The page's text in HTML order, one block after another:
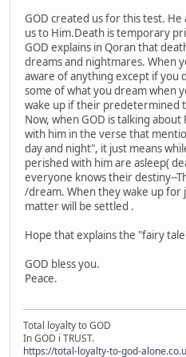
GOD created us for this test.
us to Him.Death is temporary
GOD explains in Qoran that
dreams and nightmares. When
aware of anything except if
some of what you dream when
wake up if their predetermined
Now, when GOD is talking
with him in the verse that
day and night", it just means
perished with him are asleep(
everyone knows their destiny--
/dream. When they wake up
matter will be settled .
Hope that explains the "fairy
GOD bless you.
Peace.
Total loyalty to GOD
In GOD i TRUST.
https://total-loyalty-to-god-